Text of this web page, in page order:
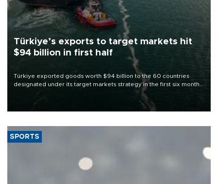
Türkiye’s exports to target markets hit
$94 billion in first half
Türkiye exported goods worth $94 billion to the 60 countries
designated under its target markets strategy in the first six months
of 2026, as part of efforts to diversify export destinations and
SPORTS